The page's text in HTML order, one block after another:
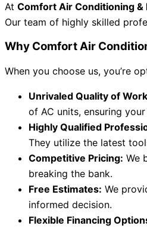
At Comfort Air Conditioning &
Our team of highly skilled
Why Comfort Air
When you choose us, you’re
Unrivaled Quality of
of AC units, ensuring
Highly Qualified
They utilize the latest
Competitive Pricing: We
breaking the bank.
Free Estimates: We
informed decision.
Flexible Financing